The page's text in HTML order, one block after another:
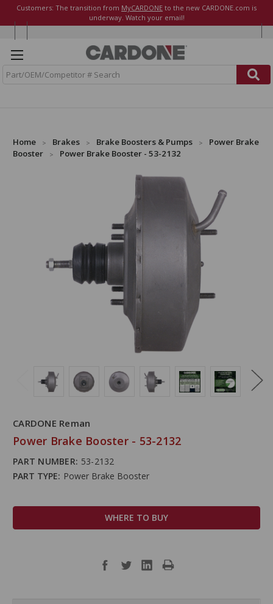
Customers: The transition from MyCARDONE to the new CARDONE.com is
underway. Watch your email!
Home Brakes Brake Boosters & Pumps
Power Brake
Booster
Power Brake Booster - 53-2132
CARDONE Reman
Power Brake Booster - 53-2132
PART NUMBER: 53-2132
PART TYPE: Power Brake Booster
WHERE TO BUY